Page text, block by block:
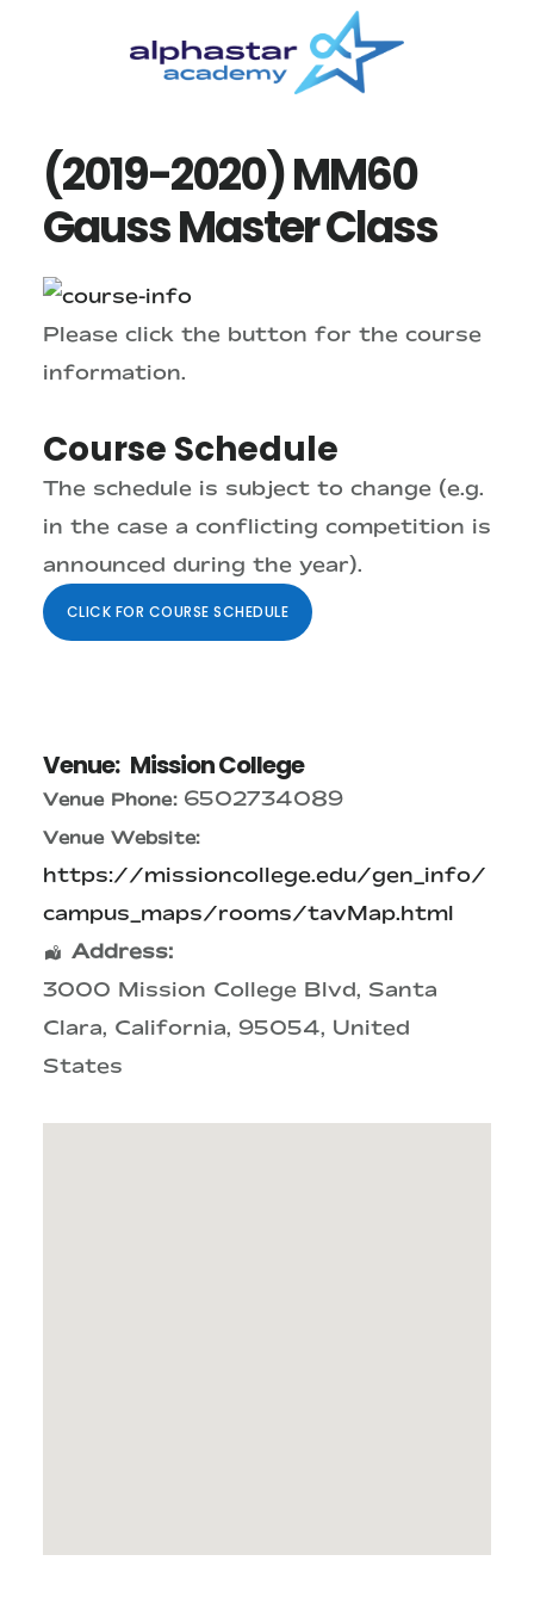
(2019-2020) MM60
Gauss Master Class
Please click the button for the course
information.
Course Schedule
The schedule is subject to change (e.g.
in the case a conflicting competition is
announced during the year).
CLICK FOR COURSE SCHEDULE
Venue: Mission College
Venue Phone: 6502734089
Venue Website:
https://missioncollege.edu/gen_info/
campus_maps/rooms/tavMap.html
Address:
3000 Mission College Blvd, Santa
Clara, California, 95054, United
States